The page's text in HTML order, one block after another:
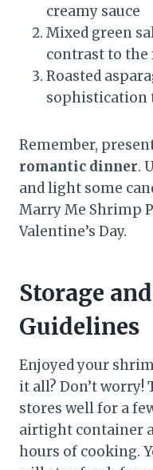
creamy sauce
Mixed green
contrast to the
Roasted
sophistication
Remember,
romantic dinner.
and light some
Marry Me Shrimp
Valentine’s Day.
Storage
Guidelines
Enjoyed your
it all? Don’t worry!
stores well for a
airtight container
hours of cooking.